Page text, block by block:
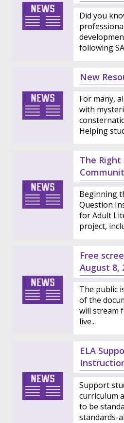
Did you
following
New
For many,
with
Helping
The
Beginning
Question
for Adult
project,
Free
August 8,
The public
of the
will stream
live...
ELA
Support
curriculum
to be
standards-